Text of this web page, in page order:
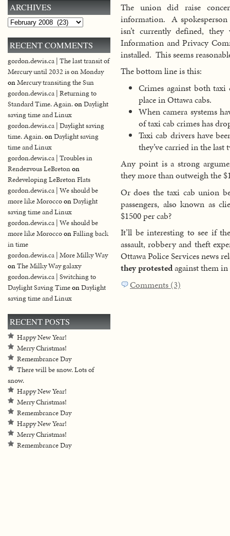
The union did raise
information. A
isn’t currently defined,
Information and Privacy
installed. This seems
The bottom line is this:
Crimes against both taxi
place in Ottawa cabs.
When camera systems
of taxi cab crimes has
Taxi cab drivers have
they’ve carried in the last
Any point is a strong
they more than outweigh the
Or does the taxi cab union
passengers, also known as
$1500 per cab?
It’ll be interesting to see if
assault, robbery and theft
Ottawa Police Services news
they protestedagainst them
Comments (3)
ARCHIVES
Archives
RECENT COMMENTS
gordon.dewis.ca | The last transit of
Mercury until 2032 is on Monday
onMercury transiting the Sun
gordon.dewis.ca | Returning to
Standard Time. Again.onDaylight
saving time and Linux
gordon.dewis.ca | Daylight saving
time. Again.onDaylight saving
time and Linux
gordon.dewis.ca | Troubles in
Rendezvous LeBretonon
Redeveloping LeBreton Flats
gordon.dewis.ca | We should be
more like MoroccoonDaylight
saving time and Linux
gordon.dewis.ca | We should be
more like MoroccoonFalling back
in time
gordon.dewis.ca | More Milky Way
onThe Milky Way galaxy
gordon.dewis.ca | Switching to
Daylight Saving TimeonDaylight
saving time and Linux
RECENT POSTS
Happy New Year!
Merry Christmas!
Remembrance Day
There will be snow. Lots of
snow.
Happy New Year!
Merry Christmas!
Remembrance Day
Happy New Year!
Merry Christmas!
Remembrance Day